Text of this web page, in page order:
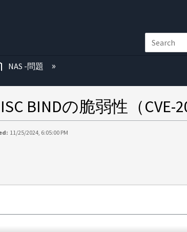
NAS -問題
BINDの脆弱性（CVE-
11/25/2024, 6:05:00 PM